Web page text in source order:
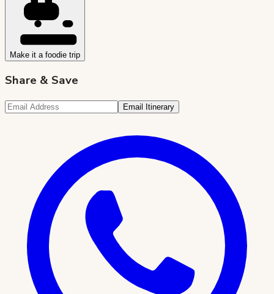
Make it a foodie trip
Share & Save
Email Itinerary